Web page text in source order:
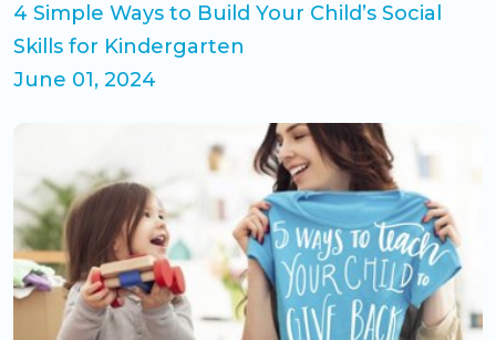
4 Simple Ways to Build Your Child’s Social
Skills for Kindergarten
June 01, 2024